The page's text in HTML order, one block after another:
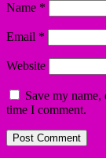
Name *
Email *
Website
Save my
time I comment.